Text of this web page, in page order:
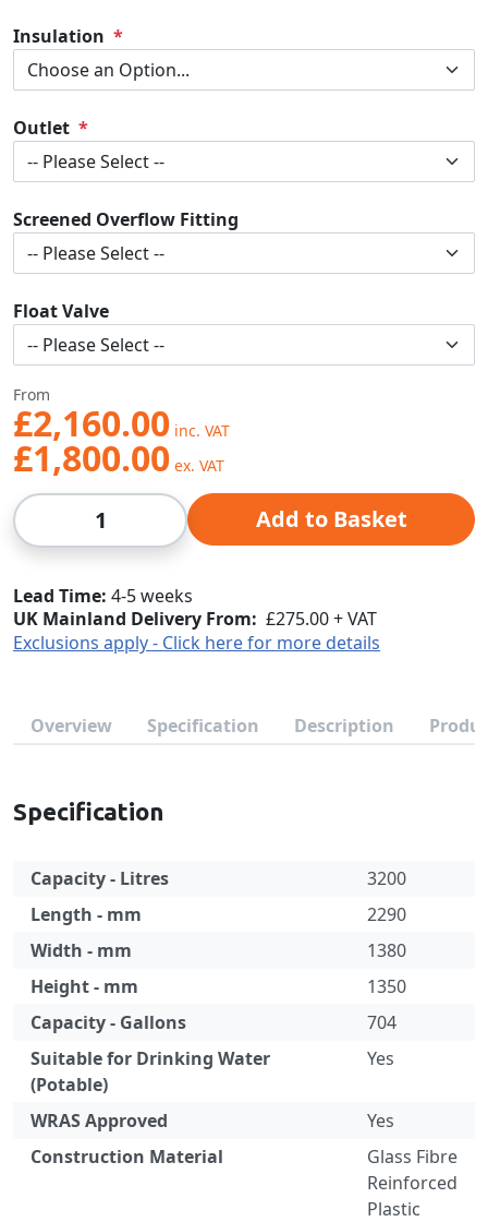
Insulation
Outlet
Screened Overflow Fitting
Float Valve
From
£2,160.00
£1,800.00
Qty Add to Basket
Lead Time 4-5 weeks
UK Mainland Delivery From: £275.00 + VAT
Exclusions apply - Click here for more details
Overview Specification Description
Specification
Capacity - Litres
3200
Length - mm
2290
Width - mm
1380
Height - mm
1350
Capacity - Gallons
704
Suitable for Drinking Water
(Potable)
Yes
WRAS Approved
Yes
Construction Material
Glass Fibre
Reinforced
Plastic